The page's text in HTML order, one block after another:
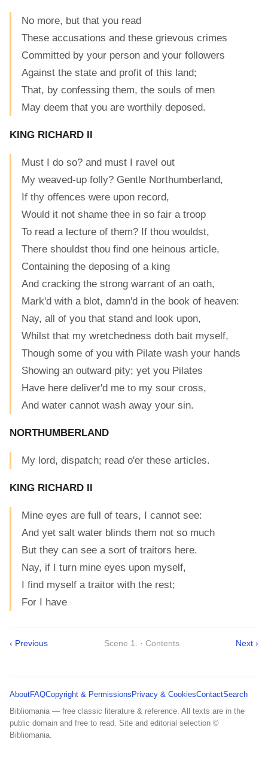
No more, but that you read
These accusations and these grievous crimes
Committed by your person and your followers
Against the state and profit of this land;
That, by confessing them, the souls of men
May deem that you are worthily deposed.
KING RICHARD II
Must I do so? and must I ravel out
My weaved-up folly? Gentle Northumberland,
If thy offences were upon record,
Would it not shame thee in so fair a troop
To read a lecture of them? If thou wouldst,
There shouldst thou find one heinous article,
Containing the deposing of a king
And cracking the strong warrant of an oath,
Mark'd with a blot, damn'd in the book of heaven:
Nay, all of you that stand and look upon,
Whilst that my wretchedness doth bait myself,
Though some of you with Pilate wash your hands
Showing an outward pity; yet you Pilates
Have here deliver'd me to my sour cross,
And water cannot wash away your sin.
NORTHUMBERLAND
My lord, dispatch; read o'er these articles.
KING RICHARD II
Mine eyes are full of tears, I cannot see:
And yet salt water blinds them not so much
But they can see a sort of traitors here.
Nay, if I turn mine eyes upon myself,
I find myself a traitor with the rest;
For I have
‹ Previous Scene 1. · Contents Next ›
AboutFAQCopyright & Permissions Privacy & CookiesContactSearch
Bibliomania — free classic literature & reference. All texts are in the
public domain and free to read. Site and editorial selection ©
Bibliomania.